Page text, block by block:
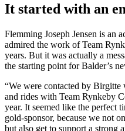
It started with an
Flemming Joseph Jensen is an
admired the work of Team
years. But it was actually a
the starting point for Balder’s
“We were contacted by
and rides with Team Rynkeby
year. It seemed like the perfect
gold-sponsor, because we not
but also get to support a strong